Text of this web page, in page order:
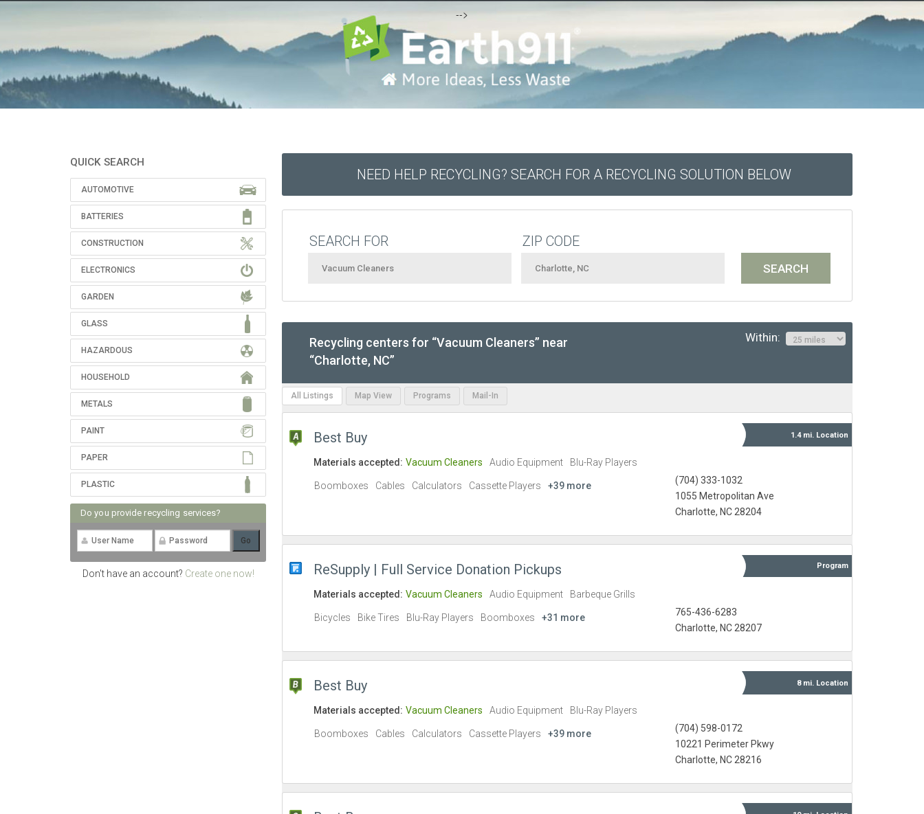
-->
QUICK SEARCH
AUTOMOTIVE
BATTERIES
CONSTRUCTION
ELECTRONICS
GARDEN
GLASS
HAZARDOUS
HOUSEHOLD
METALS
PAINT
PAPER
PLASTIC
Do you provide recycling services?
Don't have an account? Create one now!
NEED HELP RECYCLING? SEARCH FOR A RECYCLING SOLUTION BELOW
SEARCH FOR ZIP CODE
Recycling centers for “Vacuum Cleaners” near
“Charlotte, NC”
Within:
All Listings Map View Programs Mail-In
Best Buy 1.4 mi. Location
(704) 333-1032
1055 Metropolitan Ave
Charlotte, NC 28204
Materials accepted: Vacuum Cleaners Audio Equipment Blu-Ray Players
Boomboxes Cables Calculators Cassette Players +39 more
ReSupply | Full Service Donation Pickups Program
765-436-6283
Charlotte, NC 28207
Materials accepted: Vacuum Cleaners Audio Equipment Barbeque Grills
Bicycles Bike Tires Blu-Ray Players Boomboxes +31 more
Best Buy 8 mi. Location
(704) 598-0172
10221 Perimeter Pkwy
Charlotte, NC 28216
Materials accepted: Vacuum Cleaners Audio Equipment Blu-Ray Players
Boomboxes Cables Calculators Cassette Players +39 more